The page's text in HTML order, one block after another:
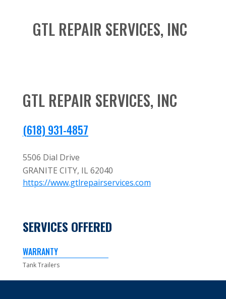
GTL REPAIR SERVICES, INC
(618) 931-4857
5506 Dial Drive
GRANITE CITY, IL62040
https://www.gtlrepairservices.com
SERVICES OFFERED
WARRANTY
Tank Trailers
GTL REPAIR SERVICES, INC